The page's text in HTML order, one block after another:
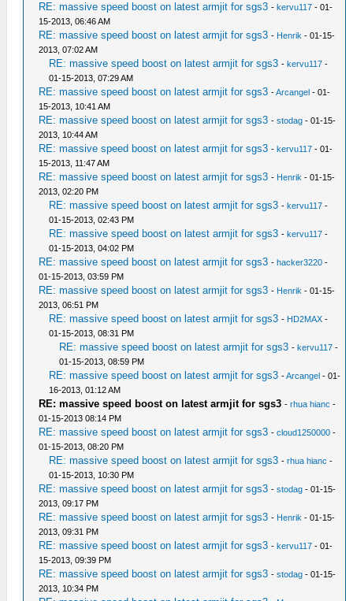
RE: massive speed boost on latest armjit for sgs3 -kervu117 - 01-
15-2013, 06:46 AM
RE: massive speed boost on latest armjit for sgs3 - Henrik - 01-15-
2013, 07:02 AM
RE: massive speed boost on latest armjit for sgs3 -kervu117 -
01-15-2013, 07:29 AM
RE: massive speed boost on latest armjit for sgs3 -Arcangel - 01-
15-2013, 10:41 AM
RE: massive speed boost on latest armjit for sgs3 -stodag - 01-15-
2013, 10:44 AM
RE: massive speed boost on latest armjit for sgs3 -kervu117 - 01-
15-2013, 11:47 AM
RE: massive speed boost on latest armjit for sgs3 - Henrik - 01-15-
2013, 02:20 PM
RE: massive speed boost on latest armjit for sgs3 -kervu117 -
01-15-2013, 02:43 PM
RE: massive speed boost on latest armjit for sgs3 -kervu117 -
01-15-2013, 04:02 PM
RE: massive speed boost on latest armjit for sgs3 -hacker3220 -
01-15-2013, 03:59 PM
RE: massive speed boost on latest armjit for sgs3 - Henrik - 01-15-
2013, 06:51 PM
RE: massive speed boost on latest armjit for sgs3 - HD2MAX -
01-15-2013, 08:31 PM
RE: massive speed boost on latest armjit for sgs3 -kervu117 -
01-15-2013, 08:59 PM
RE: massive speed boost on latest armjit for sgs3 -Arcangel - 01-
16-2013, 01:12 AM
RE: massive speed boost on latest armjit for sgs3 -rhua hianc -
01-15-2013 08:14 PM
RE: massive speed boost on latest armjit for sgs3 -cloud1250000 -
01-15-2013, 08:20 PM
RE: massive speed boost on latest armjit for sgs3 -rhua hianc -
01-15-2013, 10:30 PM
RE: massive speed boost on latest armjit for sgs3 -stodag - 01-15-
2013, 09:17 PM
RE: massive speed boost on latest armjit for sgs3 - Henrik - 01-15-
2013, 09:31 PM
RE: massive speed boost on latest armjit for sgs3 -kervu117 - 01-
15-2013, 09:39 PM
RE: massive speed boost on latest armjit for sgs3 -stodag - 01-15-
2013, 10:34 PM